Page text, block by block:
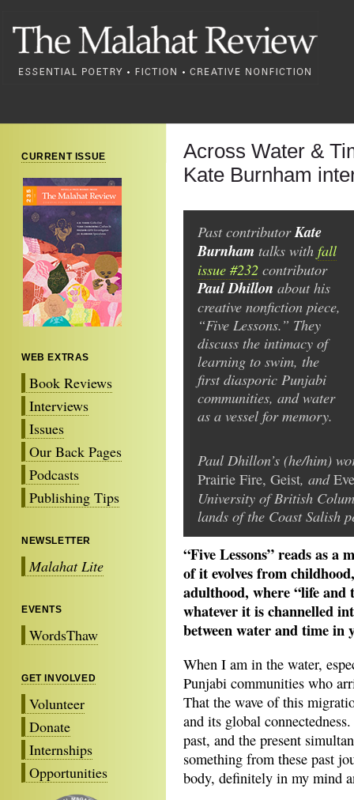
CURRENT ISSUE
WEB EXTRAS
Book Reviews
Interviews
Issues
Our Back Pages
Podcasts
Publishing Tips
NEWSLETTER
Malahat Lite
EVENTS
WordsThaw
GET INVOLVED
Volunteer
Donate
Internships
Opportunities
Across Water &
Kate Burnham
Past contributorKate
Burnham talks with fall
issue #232 contributor
Paul Dhillon about his
creative nonfiction piece,
“Five Lessons.” They
discuss the intimacy of
learning to swim, the
first diasporic Punjabi
communities, and water
as a vessel for memory.
Paul Dhillon’s (he/him)
Prairie Fire, Geist, and
University of British
lands of the Coast Salish
“Five Lessons” reads as
of it evolves from
adulthood, where “life
whatever it is channelled
between water and time in
When I am in the water,
Punjabi communities who
That the wave of this
and its global
past, and the present
something from these past
body, definitely in my mind